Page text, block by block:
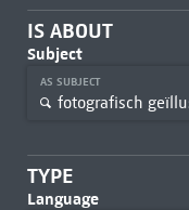
IS ABOUT
Subject
AS SUBJECT
fotografisch
TYPE
Language